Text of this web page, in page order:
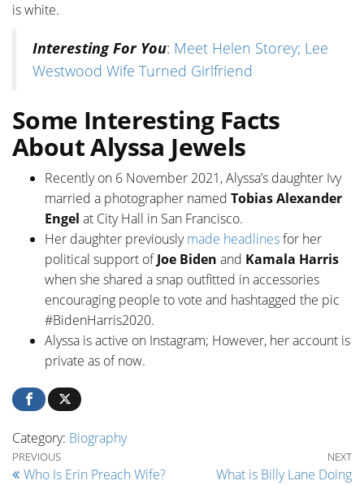
is white.
Interesting For You: Meet Helen Storey; Lee
Westwood Wife Turned Girlfriend
Some Interesting Facts
About Alyssa Jewels
Recently on 6 November 2021, Alyssa’s daughter Ivy
married a photographer named Tobias Alexander
Engel at City Hall in San Francisco.
Her daughter previouslymade headlinesfor her
political support ofJoe Biden and Kamala Harris
when she shared a snap outfitted in accessories
encouraging people to vote and hashtagged the pic
#BidenHarris2020.
Alyssa is active on Instagram; However, her account is
private as of now.
Category: Biography
Post navigation
Previous Post
PREVIOUS
Who Is Erin Preach Wife?
NEXT
What is Billy Lane Doing